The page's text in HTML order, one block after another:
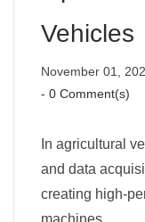
Vehicles
November 01,
- 0 Comment(s)
In agricultural
and data
creating high-
machines.